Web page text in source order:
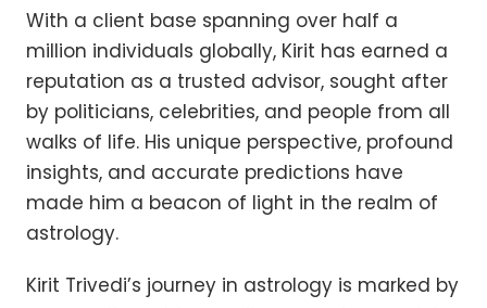
With a client base spanning over half a
million individuals globally, Kirit has earned a
reputation as a trusted advisor, sought after
by politicians, celebrities, and people from all
walks of life. His unique perspective, profound
insights, and accurate predictions have
made him a beacon of light in the realm of
astrology.
Kirit Trivedi’s journey in astrology is marked by